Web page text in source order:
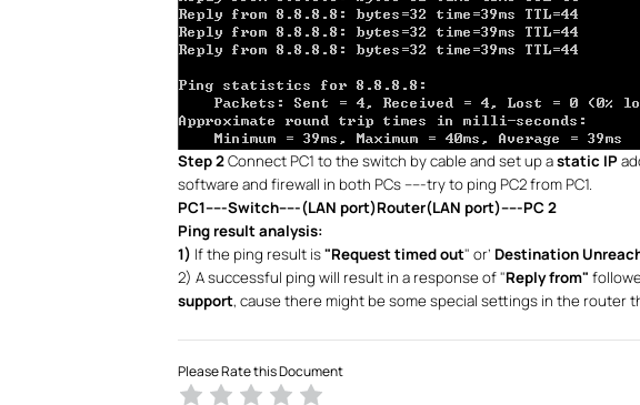
Step 2Connect PC1 to the switch by cable and set up astatic IP
software and firewall in both PCs -----try to ping PC2 from PC1.
PC1-----Switch-----(LAN port)Router(LAN port)-----PC 2
Ping result analysis:
1) If the ping result is"Request timed out" or’ Destination
2) A successful ping will result in a response of "Reply from"
support, cause there might be some special settings in the router
Please Rate this Document